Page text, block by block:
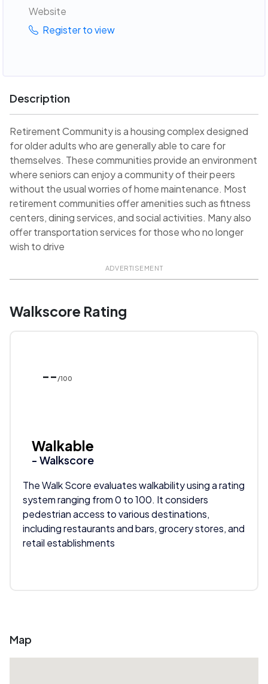
Website
Register to view
Description
Retirement Community is a housing complex designed
for older adults who are generally able to care for
themselves. These communities provide an environment
where seniors can enjoy a community of their peers
without the usual worries of home maintenance. Most
retirement communities offer amenities such as fitness
centers, dining services, and social activities. Many also
offer transportation services for those who no longer
wish to drive
ADVERTISEMENT
Walkscore Rating
-- /100
Walkable
- Walkscore
The Walk Score evaluates walkability using a rating
system ranging from 0 to 100. It considers
pedestrian access to various destinations,
including restaurants and bars, grocery stores, and
retail establishments
Map